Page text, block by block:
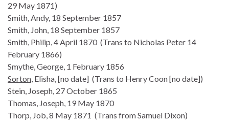
29 May 1871)
Smith, Andy, 18 September 1857
Smith, John, 18 September 1857
Smith, Philip, 4 April 1870 (Trans to Nicholas Peter 14
February 1866)
Smythe, George, 1 February 1856
Sorton, Elisha, [no date] (Trans to Henry Coon [no date])
Stein, Joseph, 27 October 1865
Thomas, Joseph, 19 May 1870
Thorp, Job, 8 May 1871 (Trans from Samuel Dixon)